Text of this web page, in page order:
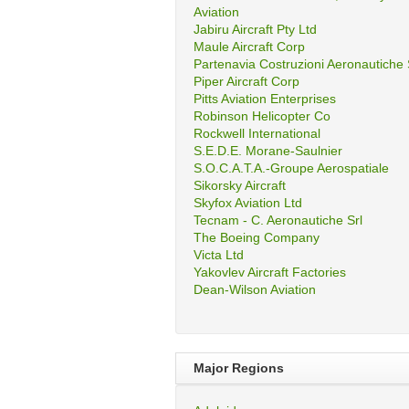
Aviation
Jabiru Aircraft Pty Ltd
Maule Aircraft Corp
Partenavia Costruzioni Aeronautiche
Piper Aircraft Corp
Pitts Aviation Enterprises
Robinson Helicopter Co
Rockwell International
S.E.D.E. Morane-Saulnier
S.O.C.A.T.A.-Groupe Aerospatiale
Sikorsky Aircraft
Skyfox Aviation Ltd
Tecnam - C. Aeronautiche Srl
The Boeing Company
Victa Ltd
Yakovlev Aircraft Factories
Dean-Wilson Aviation
Major Regions